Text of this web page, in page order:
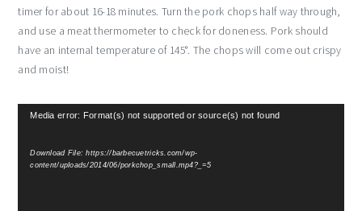
timer for about 16-18 minutes. Turn the pork chops half way through,
and use a meat thermometer to check for doneness. Pork should
have an internal temperature of 145°. The chops will come out crispy
and moist!
Video
Media error: Format(s) not supported or source(s) not found
Download File: https://barbecuetricks.com/wp-
content/uploads/2014/06/porkchop_small.mp4?_=5